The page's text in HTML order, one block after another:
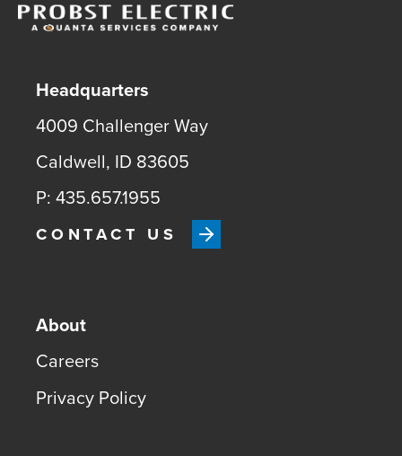
Headquarters
4009 Challenger Way
Caldwell, ID 83605
P: 435.657.1955
CONTACT US
About
Careers
Privacy Policy